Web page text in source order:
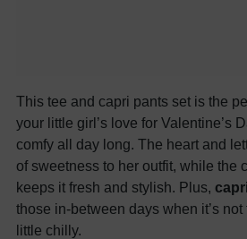
This tee and capri pants set is the
your little girl’s love for Valentine’s
comfy all day long. The heart and
of sweetness to her outfit, while the
keeps it fresh and stylish. Plus,
those in-between days when it’s
little chilly.